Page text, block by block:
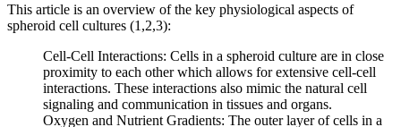
This article is an overview of the key physiological aspects of
spheroid cell cultures (1,2,3):
Cell-Cell Interactions: Cells in a spheroid culture are in close
proximity to each other which allows for extensive cell-cell
interactions. These interactions also mimic the natural cell
signaling and communication in tissues and organs.
Oxygen and Nutrient Gradients: The outer layer of cells in a